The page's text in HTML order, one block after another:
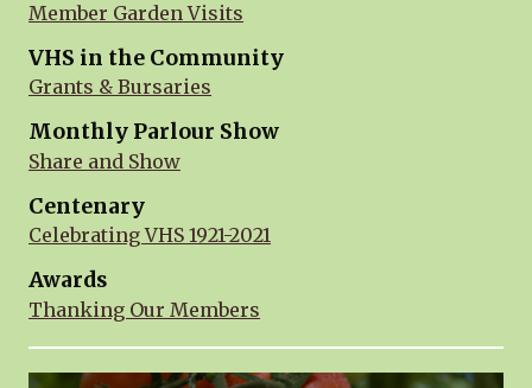
Member Garden Visits
VHS in the Community
Grants & Bursaries
Monthly Parlour Show
Share and Show
Centenary
Celebrating VHS 1921-2021
Awards
Thanking Our Members